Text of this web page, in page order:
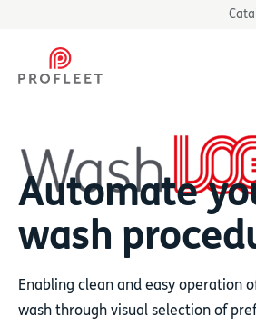
Automate
wash
Enabling clean and easy operation
wash through visual selection of